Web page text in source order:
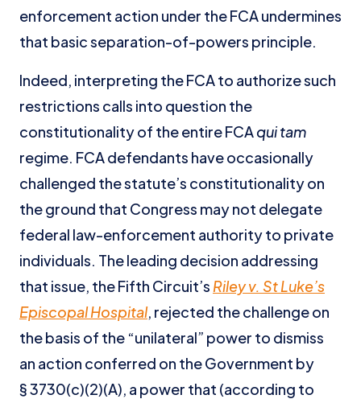
enforcement action under the FCA undermines
that basic separation-of-powers principle.
Indeed, interpreting the FCA to authorize such
restrictions calls into question the
constitutionality of the entire FCAqui tam
regime. FCA defendants have occasionally
challenged the statute’s constitutionality on
the ground that Congress may not delegate
federal law-enforcement authority to private
individuals. The leading decision addressing
that issue, the Fifth Circuit’s Riley v. St Luke’s
Episcopal Hospital, rejected the challenge on
the basis of the “unilateral” power to dismiss
an action conferred on the Government by
§ 3730(c)(2)(A), a power that (according to